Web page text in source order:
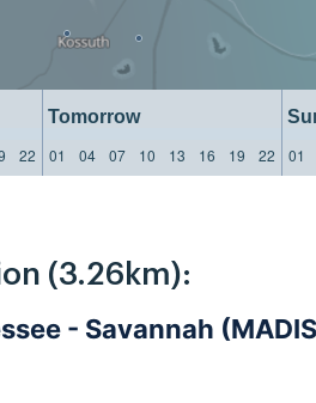
Tomorrow
22 01 04 07 10 13 16 19 22 01
(3.26km):
- Savannah